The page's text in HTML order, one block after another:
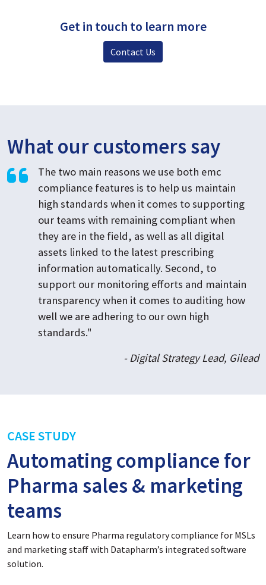
Get in touch to learn more
Contact Us
What our customers say
The two main reasons we use both emc
compliance features is to help us maintain
high standards when it comes to supporting
our teams with remaining compliant when
they are in the field, as well as all digital
assets linked to the latest prescribing
information automatically. Second, to
support our monitoring efforts and maintain
transparency when it comes to auditing how
well we are adhering to our own high
standards."
- Digital Strategy Lead, Gilead
CASE STUDY
Automating compliance for
Pharma sales & marketing
teams
Learn how to ensure Pharma regulatory compliance for MSLs
and marketing staff with Datapharm’s integrated software
solution.